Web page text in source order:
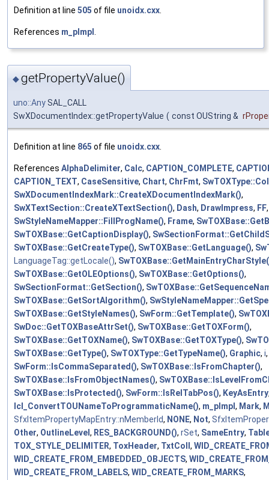
Definition at line 505 of file unoidx.cxx
References m_pImpl
◆getPropertyValue()
uno::AnySAL_CALL
SwXDocumentIndex::getPropertyValue ( const OUString &
Definition at line 865 of file unoidx.cxx
References AlphaDelimiter, Calc, CAPTION_COMPLETE,
CAPTION_TEXT, CaseSensitive, Chart, ChrFmt,
SwXDocumentIndexMark::CreateXDocumentIndexMark(),
SwXTextSection::CreateXTextSection(), Dash, DrawImpress, FF,
SwStyleNameMapper::FillProgName(), Frame,
SwTOXBase::GetCaptionDisplay(),
SwTOXBase::GetCreateType(), SwTOXBase::GetLanguage(),
LanguageTag::getLocale(),
SwTOXBase::GetOLEOptions(), SwTOXBase::GetOptions(),
SwSectionFormat::GetSection(),
SwTOXBase::GetSortAlgorithm(),
SwTOXBase::GetStyleNames(), SwForm::GetTemplate(),
SwDoc::GetTOXBaseAttrSet(), SwTOXBase::GetTOXForm(),
SwTOXBase::GetTOXName(), SwTOXBase::GetTOXType(),
SwTOXBase::GetType(), SwTOXType::GetTypeName(), Graphic, i,
SwForm::IsCommaSeparated(), SwTOXBase::IsFromChapter(),
SwTOXBase::IsFromObjectNames(),
SwTOXBase::IsProtected(), SwForm::IsRelTabPos(), KeyAsEntry
lcl_ConvertTOUNameToProgrammaticName(), m_pImpl , Mark,
SfxItemPropertyMapEntry::nMemberId, NONE, Not,
Other, OutlineLevel , RES_BACKGROUND(), rSet, SameEntry,
TOX_STYLE_DELIMITER, ToxHeader, TxtColl ,
WID_CREATE_FROM_EMBEDDED_OBJECTS,
WID_CREATE_FROM_LABELS, WID_CREATE_FROM_MARKS,